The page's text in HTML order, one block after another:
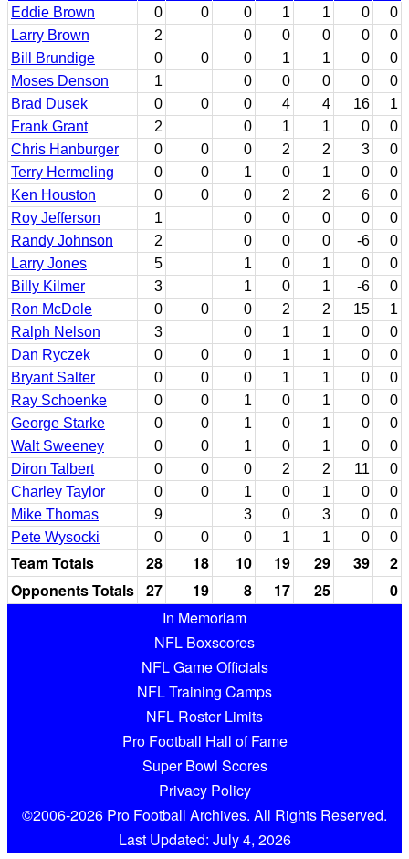
Eddie Brown
0 0 0 1 1 0
0
Larry Brown
2 0 0 0 0
0
Bill Brundige
0 0 0 1 1 0
0
Moses Denson
1 0 0 0 0
0
Brad Dusek
0 0 0 4 4 16
1
Frank Grant
2 0 1 1 0
0
Chris Hanburger
0 0 0 2 2 3
0
Terry Hermeling
0 0 1 0 1 0
0
Ken Houston
0 0 0 2 2 6
0
Roy Jefferson
1 0 0 0 0
0
Randy Johnson
2 0 0 0 -6
0
Larry Jones
5 1 0 1 0
0
Billy Kilmer
3 1 0 1 -6
0
Ron McDole
0 0 0 2 2 15
1
Ralph Nelson
3 0 1 1 0
0
Dan Ryczek
0 0 0 1 1 0
0
Bryant Salter
0 0 0 1 1 0
0
Ray Schoenke
0 0 1 0 1 0
0
George Starke
0 0 1 0 1 0
0
Walt Sweeney
0 0 1 0 1 0
0
Diron Talbert
0 0 0 2 2 11
0
Charley Taylor
0 0 1 0 1 0
0
Mike Thomas
9 3 0 3 0
0
Pete Wysocki
0 0 0 1 1 0 0
Team Totals 28 18 10 19 29 39
2
Opponents Totals 27 19 8 17 25
0
In Memoriam
NFL Boxscores
NFL Game Officials
NFL Training Camps
NFL Roster Limits
Pro Football Hall of Fame
Super Bowl Scores
Privacy Policy
©2006-2026 Pro Football Archives. All Rights Reserved.
Last Updated: July 4, 2026